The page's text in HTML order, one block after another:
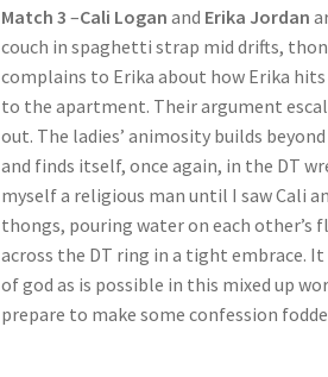
Match 3 –Cali Logan and Erika Jordan
couch in spaghetti strap mid drifts,
complains to Erika about how Erika
to the apartment. Their argument
out. The ladies’ animosity builds
and finds itself, once again, in the DT
myself a religious man until I saw Cali
thongs, pouring water on each other’s
across the DT ring in a tight embrace.
of god as is possible in this mixed up
prepare to make some confession